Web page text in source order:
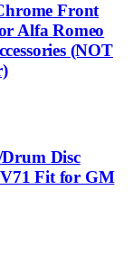
Front
Alfa Romeo
(NOT
Disc
Fit for GM